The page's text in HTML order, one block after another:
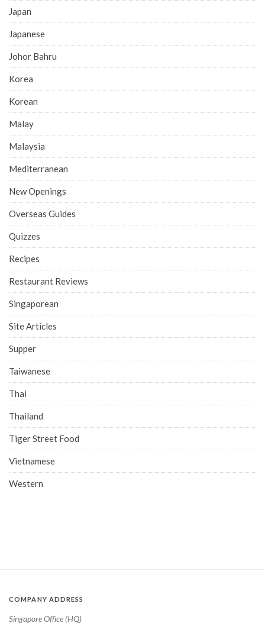
Japan
Japanese
Johor Bahru
Korea
Korean
Malay
Malaysia
Mediterranean
New Openings
Overseas Guides
Quizzes
Recipes
Restaurant Reviews
Singaporean
Site Articles
Supper
Taiwanese
Thai
Thailand
Tiger Street Food
Vietnamese
Western
COMPANY ADDRESS
Singapore Office (HQ)